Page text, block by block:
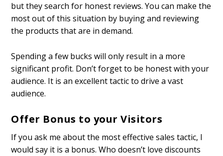
but they search for honest reviews. You can make the
most out of this situation by buying and reviewing
the products that are in demand.
Spending a few bucks will only result in a more
significant profit. Don’t forget to be honest with your
audience. It is an excellent tactic to drive a vast
audience.
Offer Bonus to your Visitors
If you ask me about the most effective sales tactic, I
would say it is a bonus. Who doesn’t love discounts